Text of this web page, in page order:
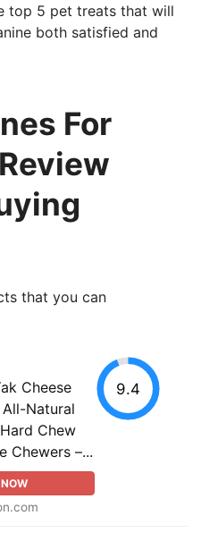
top 5 pet treats that will
both satisfied and
For
that you can
Cheese
Natural
Chew
Chewers –...
9.4